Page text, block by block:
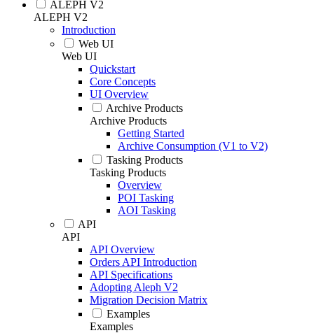
ALEPH V2
ALEPH V2
Introduction
Web UI
Web UI
Quickstart
Core Concepts
UI Overview
Archive Products
Archive Products
Getting Started
Archive Consumption (V1 to V2)
Tasking Products
Tasking Products
Overview
POI Tasking
AOI Tasking
API
API
API Overview
Orders API Introduction
API Specifications
Adopting Aleph V2
Migration Decision Matrix
Examples
Examples